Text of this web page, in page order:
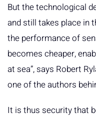
But the technological
and still takes place in
the performance of
becomes cheaper,
at sea”, says Robert
one of the authors
It is thus security that